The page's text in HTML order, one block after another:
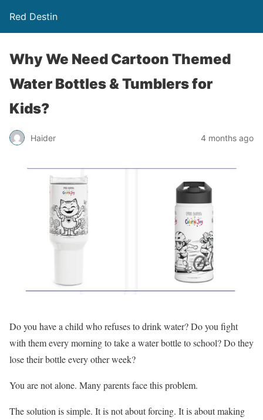
Red Destin
Why We Need Cartoon Themed
Water Bottles & Tumblers for
Kids?
Haider 4 months ago
Do you have a child who refuses to drink water? Do you fight
with them every morning to take a water bottle to school? Do they
lose their bottle every other week?
You are not alone. Many parents face this problem.
The solution is simple. It is not about forcing. It is about making